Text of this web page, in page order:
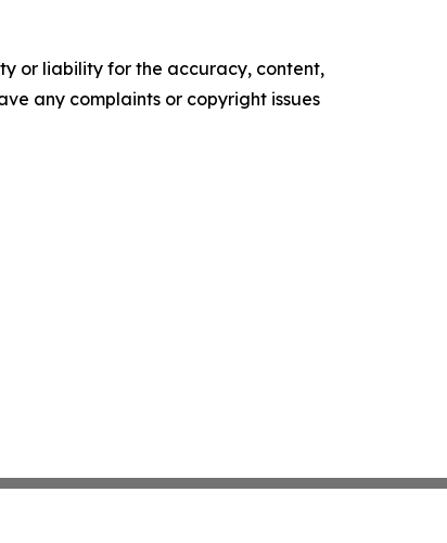
or liability for the accuracy, content,
any complaints or copyright issues